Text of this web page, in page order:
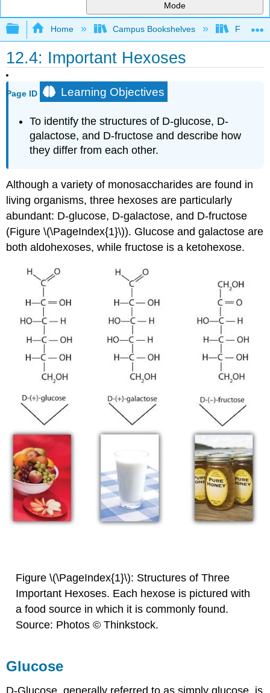
Mode
Expand/collapse global hierarchy
Home Campus Bookshelves
12.4: Important Hexoses
Page ID Learning Objectives
To identify the structures of D-glucose, D-
galactose, and D-fructose and describe how
they differ from each other.
Although a variety of monosaccharides are found in
living organisms, three hexoses are particularly
abundant: D-glucose, D-galactose, and D-fructose
(Figure \(\PageIndex{1}\)). Glucose and galactose are
both aldohexoses, while fructose is a ketohexose.
Figure \(\PageIndex{1}\): Structures of Three
Important Hexoses. Each hexose is pictured with
a food source in which it is commonly found.
Source: Photos © Thinkstock.
Glucose
D-Glucose, generally referred to as simply glucose, is